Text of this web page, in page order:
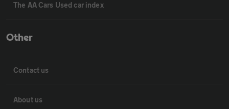
The AA Cars Used car index
Other
Contact us
About us